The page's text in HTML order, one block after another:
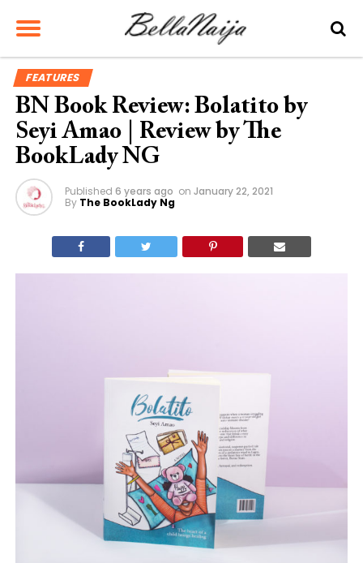
FEATURES
BN Book Review: Bolatito by
Seyi Amao | Review by The
BookLady NG
Published 6 years ago on January 22, 2021
By The BookLady Ng